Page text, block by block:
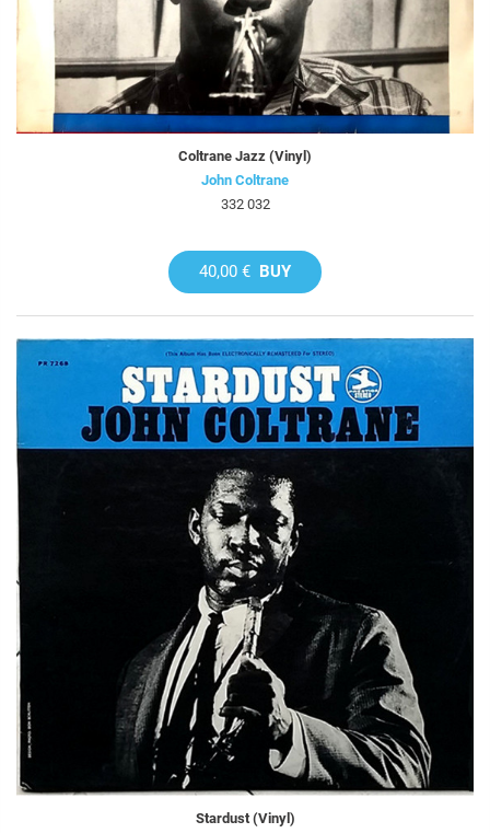
Coltrane Jazz (Vinyl)
John Coltrane
332 032
40,00 € BUY
Stardust (Vinyl)